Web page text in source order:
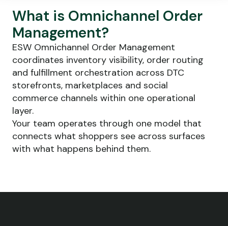
What is Omnichannel Order
Management?
ESW Omnichannel Order Management
coordinates inventory visibility, order routing
and fulfillment orchestration across DTC
storefronts, marketplaces and social
commerce channels within one operational
layer.
Your team operates through one model that
connects what shoppers see across surfaces
with what happens behind them.